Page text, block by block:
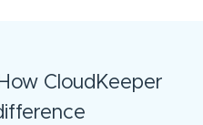
CloudKeeper